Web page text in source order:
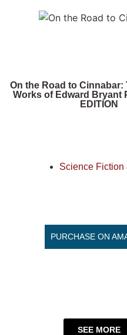
On the Road to Cinnabar:
Works of Edward Bryant
EDITION
Science Fiction
PURCHASE ON
SEE MORE